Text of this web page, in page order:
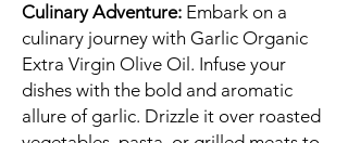
Culinary Adventure: Embark on a
culinary journey with Garlic Organic
Extra Virgin Olive Oil. Infuse your
dishes with the bold and aromatic
allure of garlic. Drizzle it over roasted